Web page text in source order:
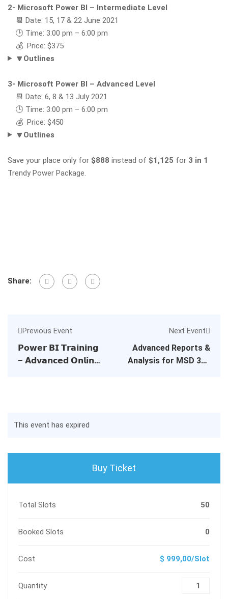
2- Microsoft Power BI – Intermediate Level
📆 Date: 15, 17 & 22 June 2021
🕒 Time: 3:00 pm – 6:00 pm
💰 Price: $375
🔽Outlines
3- Microsoft Power BI – Advanced Level
📆 Date: 6, 8 & 13 July 2021
🕒 Time: 3:00 pm – 6:00 pm
💰 Price: $450
🔽Outlines
Save your place only for $888 instead of $1,125 for 3 in 1
Trendy Power Package.
Share:
Previous Event
𝗣𝗼𝘄𝗲𝗿 𝗕𝗜 𝗧𝗿𝗮𝗶𝗻𝗶𝗻𝗴
– 𝗔𝗱𝘃𝗮𝗻𝗰𝗲𝗱 𝗢𝗻𝗹𝗶𝗻𝗲
Next Event
Advanced Reports &
Analysis for MSD 365
This event has expired
Buy Ticket
Total Slots 50
Booked Slots 0
Cost $ 999,00/Slot
Quantity